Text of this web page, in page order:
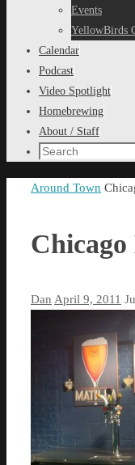
Events
YellowBirds
Calendar
Podcast
Video Spotlight
Homebrewing
About / Staff
Search
Home
Around Town
Chicago
Dan April 9, 2011